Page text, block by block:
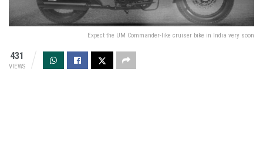
Expect the UM Commander-like cruiser bike in India very soon
431
VIEWS